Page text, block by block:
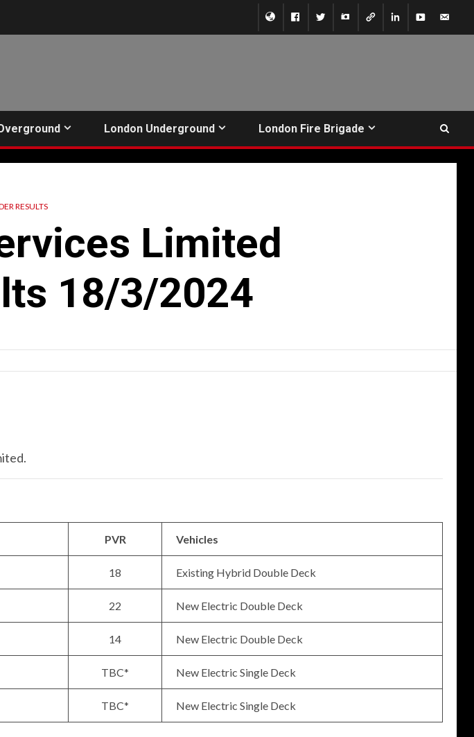
London Underground London Fire Brigade
RESULTS
Limited
18/3/2024
PVR Vehicles
18 Existing Hybrid Double Deck
22 New Electric Double Deck
14 New Electric Double Deck
TBC* New Electric Single Deck
TBC* New Electric Single Deck